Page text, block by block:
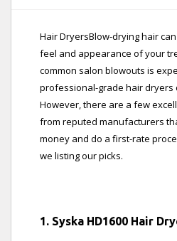
Hair DryersBlow-drying hair
feel and appearance of your
common salon blowouts is
professional-grade hair dryers
However, there are a few
from reputed manufacturers
money and do a first-rate
we listing our picks.
1. Syska HD1600 Hair